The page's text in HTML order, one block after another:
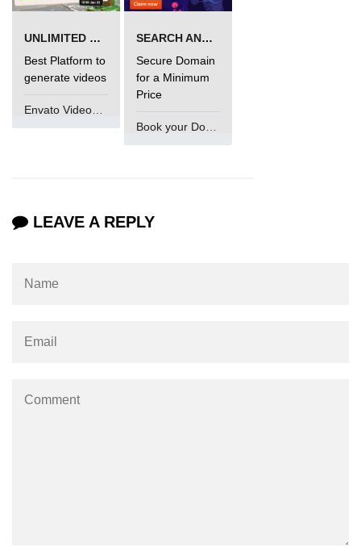
UNLIMITED VIDEO GENERATION
Best Platform to
generate videos
SEARCH AND BUY FROM NAMECHEAP
Secure Domain
for a Minimum
Price
Book your Domain Now
LEAVE A REPLY